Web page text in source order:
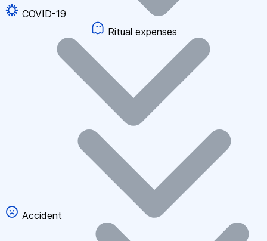
COVID-19
Ritual expenses
Accident